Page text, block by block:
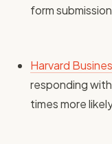
form
Harvard
responding
times more